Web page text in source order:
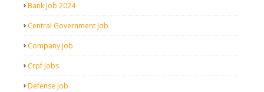
Bank Job 2024
Central Government Job
Company Job
Crpf Jobs
Defense Job